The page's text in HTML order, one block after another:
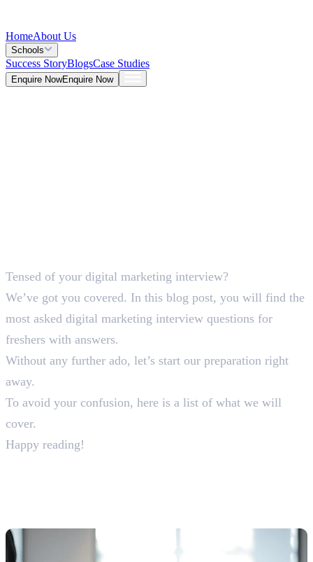
HomeAbout Us
Schools
Success StoryBlogsCase Studies
Enquire NowEnquire Now
5 Mins
Tensed of your digital marketing interview?
We’ve got you covered. In this blog post, you will find the
most asked digital marketing interview questions for
freshers with answers.
Without any further ado, let’s start our preparation right
away.
To avoid your confusion, here is a list of what we will
cover.
Happy reading!